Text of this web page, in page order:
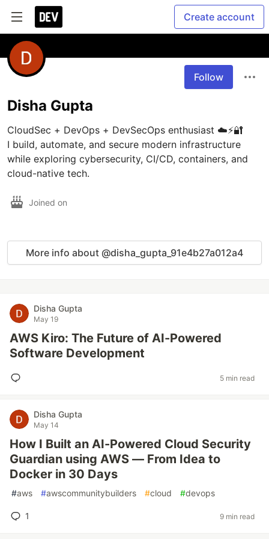
Create account
Follow
Disha Gupta
CloudSec + DevOps + DevSecOps enthusiast ☁️⚡🔐
I build, automate, and secure modern infrastructure
while exploring cybersecurity, CI/CD, containers, and
Joined on
More info about @disha_gupta_91e4b27a012a4
Disha Gupta
May 19
AWS Kiro: The Future of AI-Powered
Software Development
5 min read
Disha Gupta
May 14
How I Built an AI-Powered Cloud Security
Guardian using AWS — From Idea to
Docker in 30 Days
#aws #awscommunitybuilders #cloud #devops
1 9 min read